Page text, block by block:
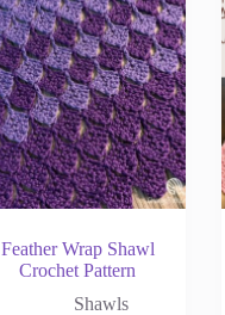
Feather Wrap Shawl
Crochet Pattern
Shawls